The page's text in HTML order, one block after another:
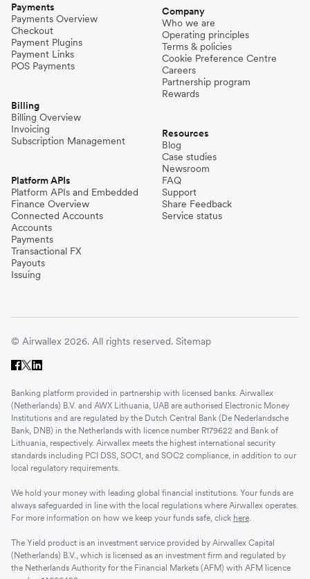
Payments
Payments Overview
Checkout
Payment Plugins
Payment Links
POS Payments
Billing
Billing Overview
Invoicing
Subscription Management
Platform APIs
Platform APIs and Embedded
Finance Overview
Connected Accounts
Accounts
Payments
Transactional FX
Payouts
Issuing
Company
Who we are
Operating principles
Terms & policies
Cookie Preference Centre
Careers
Partnership program
Rewards
Resources
Blog
Case studies
Newsroom
FAQ
Support
Share Feedback
Service status
© Airwallex 2026. All rights reserved. Sitemap
Banking platform provided in partnership with licensed banks. Airwallex
(Netherlands) B.V. and AWX Lithuania, UAB are authorised Electronic Money
Institutions and are regulated by the Dutch Central Bank (De Nederlandsche
Bank, DNB) in the Netherlands with licence number R179622 and Bank of
Lithuania, respectively. Airwallex meets the highest international security
standards including PCI DSS, SOC1, and SOC2 compliance, in addition to our
local regulatory requirements.
We hold your money with leading global financial institutions. Your funds are
always safeguarded in line with the local regulations where Airwallex operates.
For more information on how we keep your funds safe, click here.
The Yield product is an investment service provided by Airwallex Capital
(Netherlands) B.V., which is licensed as an investment firm and regulated by
the Netherlands Authority for the Financial Markets (AFM) with AFM licence